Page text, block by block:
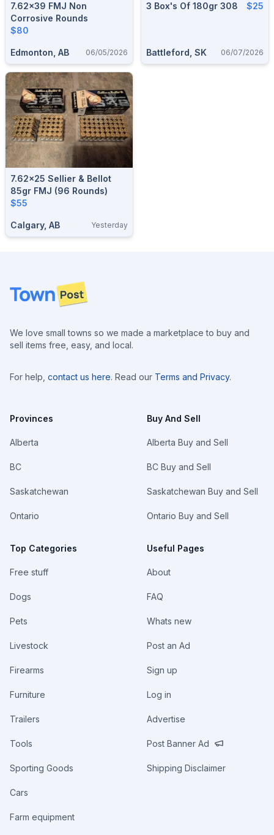
7.62x39 FMJ Non
Corrosive Rounds
$80
Edmonton, AB 06/05/2026
3 Box's Of 180gr 308 $25
Battleford, SK 06/07/2026
7.62x25 Sellier & Bellot
85gr FMJ (96 Rounds)
$55
Calgary, AB Yesterday
Footer
We love small towns so we made a marketplace to buy and
sell items free, easy, and local.
For help, contact us here. Read our Terms and Privacy.
Provinces
Alberta
BC
Saskatchewan
Ontario
Top Categories
Free stuff
Dogs
Pets
Livestock
Firearms
Furniture
Trailers
Tools
Sporting Goods
Cars
Farm equipment
Buy And Sell
Alberta Buy and Sell
BC Buy and Sell
Saskatchewan Buy and Sell
Ontario Buy and Sell
Useful Pages
About
FAQ
Whats new
Post an Ad
Sign up
Log in
Advertise
Post Banner Ad
Shipping Disclaimer